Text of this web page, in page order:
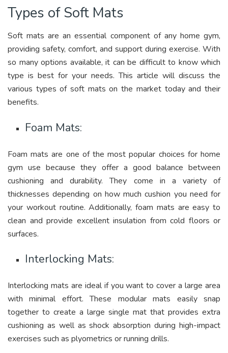
Types of Soft Mats
Soft mats are an essential component of any home gym,
providing safety, comfort, and support during exercise. With
so many options available, it can be difficult to know which
type is best for your needs. This article will discuss the
various types of soft mats on the market today and their
benefits.
Foam Mats:
Foam mats are one of the most popular choices for home
gym use because they offer a good balance between
cushioning and durability. They come in a variety of
thicknesses depending on how much cushion you need for
your workout routine. Additionally, foam mats are easy to
clean and provide excellent insulation from cold floors or
surfaces.
Interlocking Mats:
Interlocking mats are ideal if you want to cover a large area
with minimal effort. These modular mats easily snap
together to create a large single mat that provides extra
cushioning as well as shock absorption during high-impact
exercises such as plyometrics or running drills.